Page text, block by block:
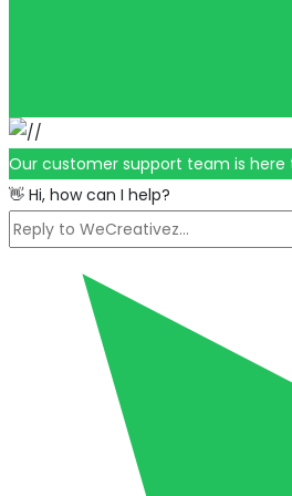
Our customer support team is here
👋 Hi, how can I help?